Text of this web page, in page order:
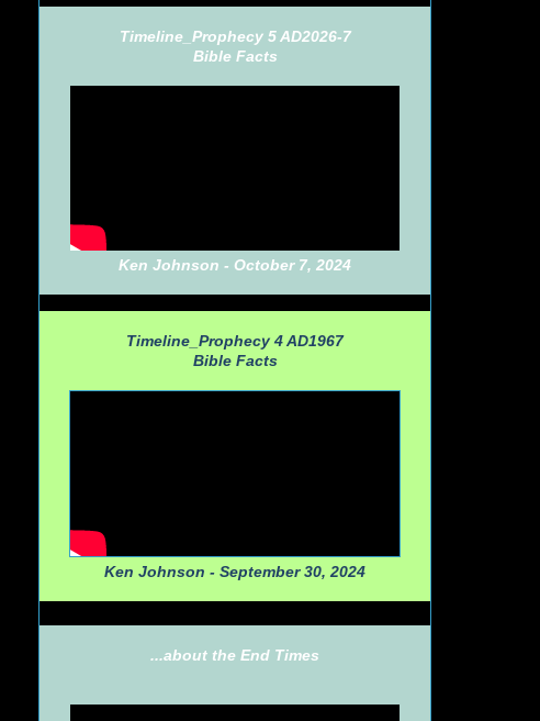
Timeline_Prophecy 5 AD2026-7
Bible Facts
Ken Johnson - October 7, 2024
Timeline_Prophecy 4 AD1967
Bible Facts
Ken Johnson - September 30, 2024
...about the End Times